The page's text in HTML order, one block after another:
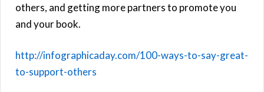
others, and getting more partners to promote you
and your book.
http://infographicaday.com/100-ways-to-say-great-
to-support-others